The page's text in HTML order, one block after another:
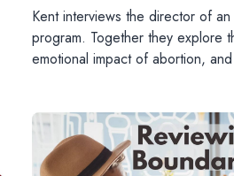
Kent interviews the director of
program. Together they explore
emotional impact of abortion,